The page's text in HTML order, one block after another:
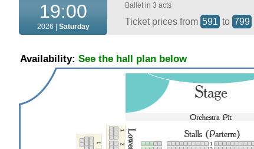
19:00
2026 | Saturday
Ballet in 3 acts
Ticket prices from 591 to 799
Availability: See the hall plan below